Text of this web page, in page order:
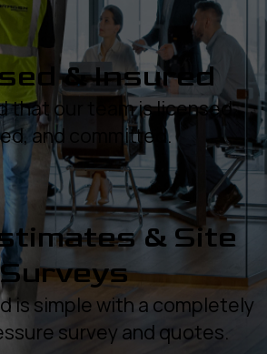
& Insured
that our team is licensed,
and committed.
& Site
Surveys
is simple with a completely
survey and quotes.